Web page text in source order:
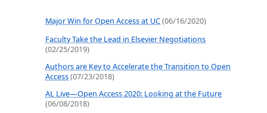
Major Win for Open Access at UC(06/16/2020)
Faculty Take the Lead in Elsevier Negotiations
(02/25/2019)
Authors are Key to Accelerate the Transition to Open
Access(07/23/2018)
AL Live—Open Access 2020: Looking at the Future
(06/08/2018)